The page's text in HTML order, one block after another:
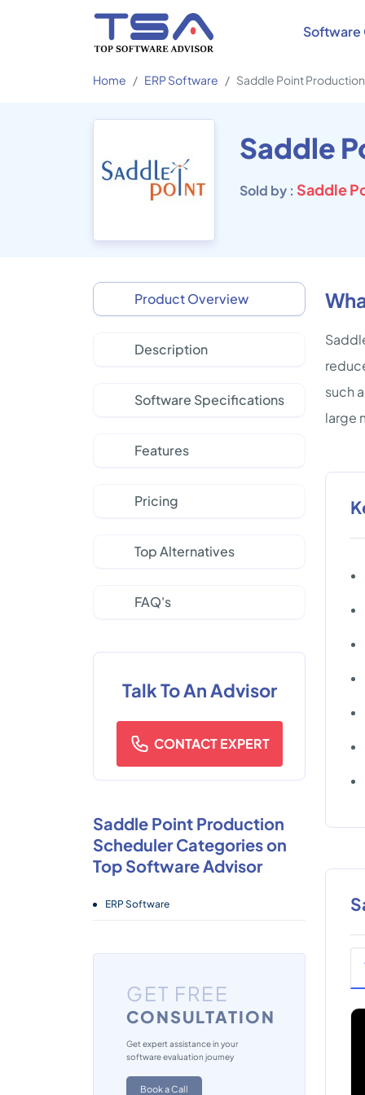
Software
Home ERP Software Saddle Point
Sold by : Saddle
Product Overview
Description
Software Specifications
Features
Pricing
Top Alternatives
FAQ's
Talk To An Advisor
CONTACT EXPERT
Saddle Point Production
Scheduler Categories on
Top Software Advisor
ERP Software
GET FREE
CONSULTATION
Get expert assistance in your
software evaluation journey
Book a Call
such
large